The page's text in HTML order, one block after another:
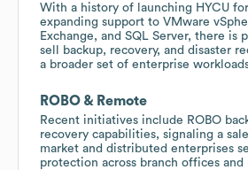
With a history of launching HYCU
expanding support to VMware
Exchange, and SQL Server, there is
sell backup, recovery, and disaster
a broader set of enterprise
ROBO & Remote
Recent initiatives include ROBO
recovery capabilities, signaling a
market and distributed enterprises
protection across branch offices and